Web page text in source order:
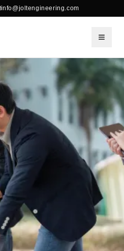
info@joltengineering.com